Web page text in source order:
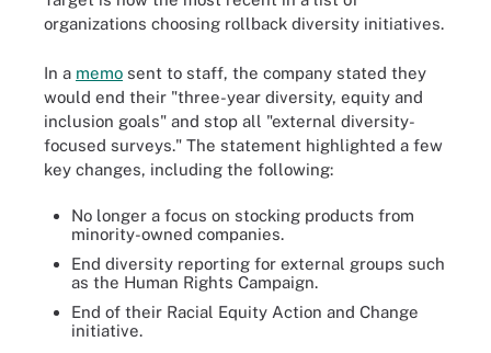
organizations choosing rollback diversity initiatives.
In a memo sent to staff, the company stated they
would end their "three-year diversity, equity and
inclusion goals" and stop all "external diversity-
focused surveys." The statement highlighted a few
key changes, including the following:
No longer a focus on stocking products from
minority-owned companies.
End diversity reporting for external groups such
as the Human Rights Campaign.
End of their Racial Equity Action and Change
initiative.